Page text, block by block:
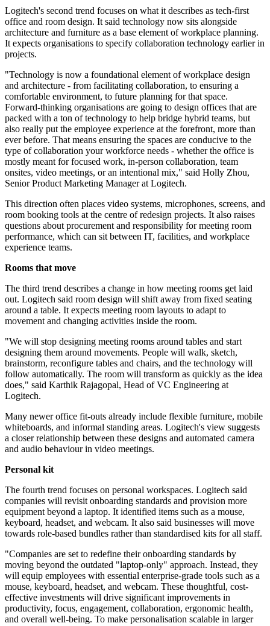
Logitech's second trend focuses on what it describes as tech-first
office and room design. It said technology now sits alongside
architecture and furniture as a base element of workplace planning.
It expects organisations to specify collaboration technology earlier in
projects.
"Technology is now a foundational element of workplace design
and architecture - from facilitating collaboration, to ensuring a
comfortable environment, to future planning for that space.
Forward-thinking organisations are going to design offices that are
packed with a ton of technology to help bridge hybrid teams, but
also really put the employee experience at the forefront, more than
ever before. That means ensuring the spaces are conducive to the
type of collaboration your workforce needs - whether the office is
mostly meant for focused work, in-person collaboration, team
onsites, video meetings, or an intentional mix," said Holly Zhou,
Senior Product Marketing Manager at Logitech.
This direction often places video systems, microphones, screens, and
room booking tools at the centre of redesign projects. It also raises
questions about procurement and responsibility for meeting room
performance, which can sit between IT, facilities, and workplace
experience teams.
Rooms that move
The third trend describes a change in how meeting rooms get laid
out. Logitech said room design will shift away from fixed seating
around a table. It expects meeting room layouts to adapt to
movement and changing activities inside the room.
"We will stop designing meeting rooms around tables and start
designing them around movements. People will walk, sketch,
brainstorm, reconfigure tables and chairs, and the technology will
follow automatically. The room will transform as quickly as the idea
does," said Karthik Rajagopal, Head of VC Engineering at
Logitech.
Many newer office fit-outs already include flexible furniture, mobile
whiteboards, and informal standing areas. Logitech's view suggests
a closer relationship between these designs and automated camera
and audio behaviour in video meetings.
Personal kit
The fourth trend focuses on personal workspaces. Logitech said
companies will revisit onboarding standards and provision more
equipment beyond a laptop. It identified items such as a mouse,
keyboard, headset, and webcam. It also said businesses will move
towards role-based bundles rather than standardised kits for all staff.
"Companies are set to redefine their onboarding standards by
moving beyond the outdated "laptop-only" approach. Instead, they
will equip employees with essential enterprise-grade tools such as a
mouse, keyboard, headset, and webcam. These thoughtful, cost-
effective investments will drive significant improvements in
productivity, focus, engagement, collaboration, ergonomic health,
and overall well-being. To make personalisation scalable in larger